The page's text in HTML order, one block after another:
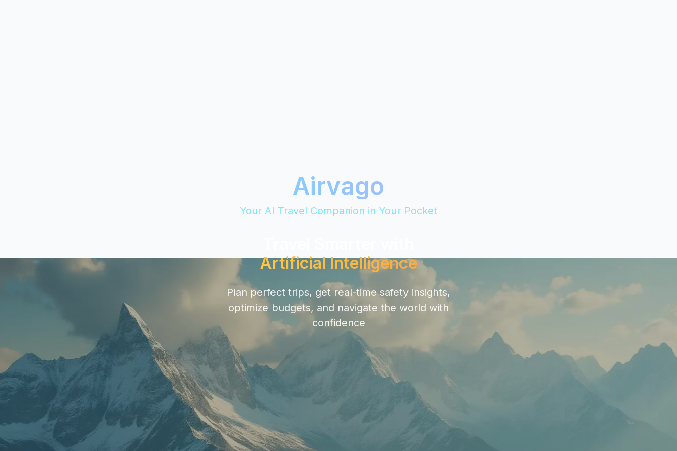
Airvago
Your AI Travel Companion in Your Pocket
Artificial Intelligence
Plan perfect trips, get real-time safety insights,
optimize budgets, and navigate the world with
confidence